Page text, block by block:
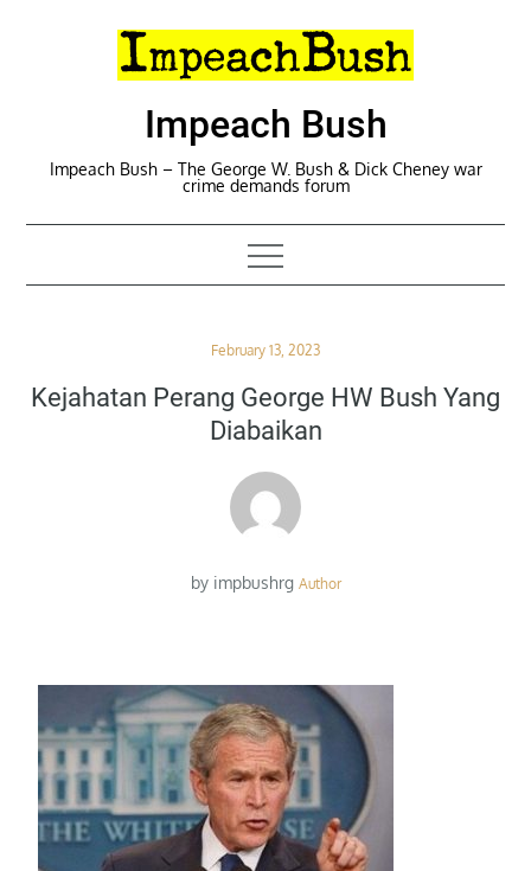
Impeach Bush
Impeach Bush – The George W. Bush & Dick Cheney war
crime demands forum
Posted
February 13, 2023
Kejahatan Perang George HW Bush Yang
Diabaikan
by impbushrg Author